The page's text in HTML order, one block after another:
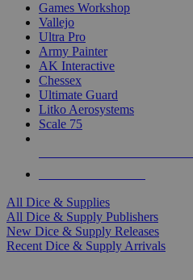
Games Workshop
Vallejo
Ultra Pro
Army Painter
AK Interactive
Chessex
Ultimate Guard
Litko Aerosystems
Scale 75
All Dice & Supplies
All Dice & Supply Publishers
New Dice & Supply Releases
Recent Dice & Supply Arrivals